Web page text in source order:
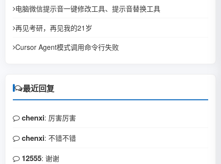
电脑微信提示音一键修改工具、提示音替换工具
再见考研，再见我的21岁
Cursor Agent模式调用命令行失败
最近回复
chenxi: 厉害厉害
chenxi: 不错不错
12555: 谢谢